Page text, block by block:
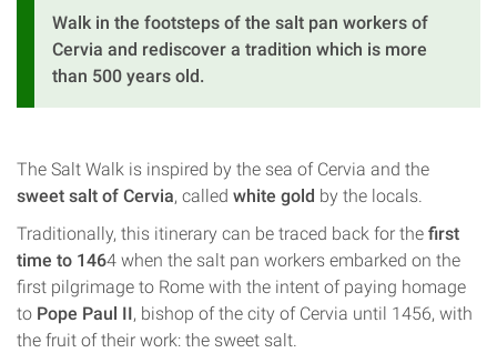
Walk in the footsteps of the salt pan workers of
Cervia and rediscover a tradition which is more
than 500 years old.
The Salt Walk is inspired by the sea of Cervia and the
sweet salt of Cervia, called white gold by the locals.
Traditionally, this itinerary can be traced back for the first
time to 1464 when the salt pan workers embarked on the
first pilgrimage to Rome with the intent of paying homage
to Pope Paul II, bishop of the city of Cervia until 1456, with
the fruit of their work: the sweet salt.